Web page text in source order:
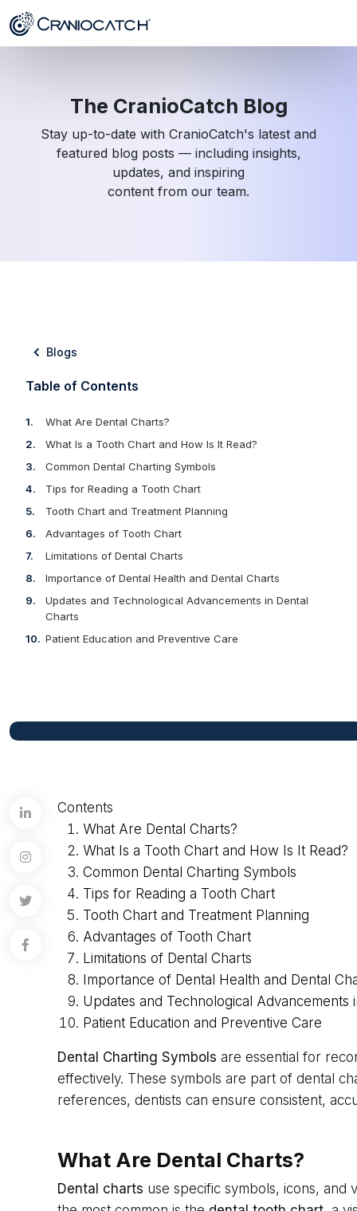
The CranioCatch Blog
Stay up-to-date with CranioCatch's latest and
featured blog posts — including insights,
updates, and inspiring
content from our team.
Blogs
Table of Contents
What Are Dental Charts?
What Is a Tooth Chart and How Is It Read?
Common Dental Charting Symbols
Tips for Reading a Tooth Chart
Tooth Chart and Treatment Planning
Advantages of Tooth Chart
Limitations of Dental Charts
Importance of Dental Health and Dental Charts
Updates and Technological Advancements in Dental
Charts
Patient Education and Preventive Care
Contents
What Are Dental Charts?
What Is a Tooth Chart and How Is It Read?
Common Dental Charting Symbols
Tips for Reading a Tooth Chart
Tooth Chart and Treatment Planning
Advantages of Tooth Chart
Limitations of Dental Charts
Importance of Dental Health and Dental
Updates and Technological Advancements
Patient Education and Preventive Care
Dental Charting Symbols are essential for
effectively. These symbols are part of dental
references, dentists can ensure consistent,
What Are Dental Charts?
Dental charts use specific symbols, icons, and